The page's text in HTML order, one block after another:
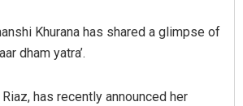
Khurana has shared a glimpse of
dham yatra’.
has recently announced her